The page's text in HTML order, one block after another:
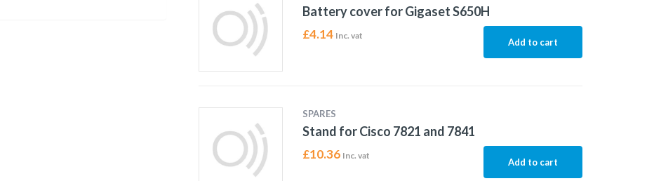
Battery cover for Gigaset S650H
£4.14 Inc. vat
Add to cart
SPARES
Stand for Cisco 7821 and 7841
£10.36 Inc. vat
Add to cart